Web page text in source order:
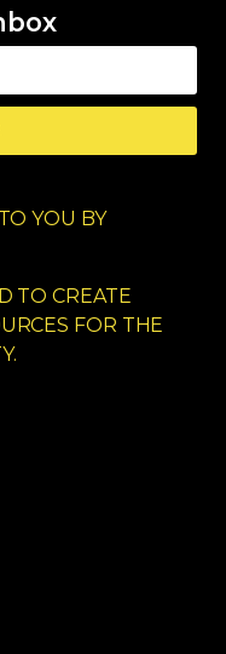
YOU BY
TO CREATE
FOR THE